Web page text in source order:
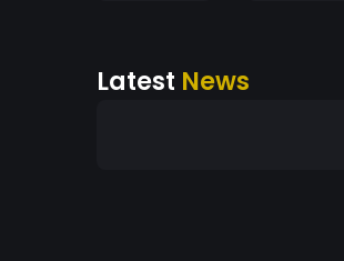
Latest News